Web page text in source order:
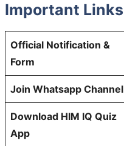
Important Links
Official Notification &
Form
Join Whatsapp Channel
Download HIM IQ Quiz
App